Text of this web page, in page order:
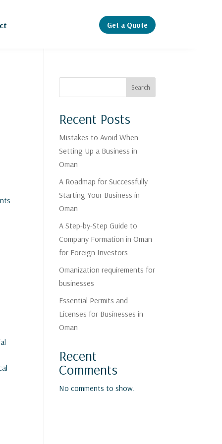
Get a Quote
Search
Recent Posts
Mistakes to Avoid When
Setting Up a Business in
Oman
A Roadmap for Successfully
Starting Your Business in
Oman
A Step-by-Step Guide to
Company Formation in Oman
for Foreign Investors
Omanization requirements for
businesses
Essential Permits and
Licenses for Businesses in
Oman
Recent
Comments
No comments to show.